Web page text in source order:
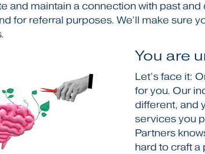
and maintain a connection with past and
for referral purposes. We’ll make sure
You are
Let’s face it:
for you. Our
different, and
services you
Partners
hard to craft